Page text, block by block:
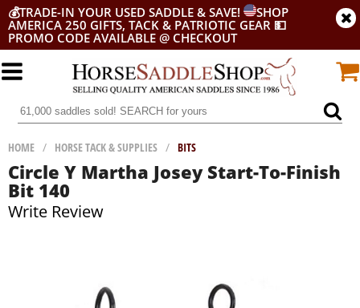
💰TRADE-IN YOUR USED SADDLE & SAVE!
SHOP
AMERICA 250 GIFTS, TACK & PATRIOTIC GEAR 💵
PROMO CODE AVAILABLE @ CHECKOUT
HOME / HORSE TACK & SUPPLIES / BITS
Circle Y Martha Josey Start-To-Finish
Bit 140
Write Review